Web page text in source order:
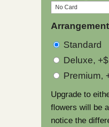
Standard
Deluxe,
Premium,
Upgrade to
flowers will be
notice the